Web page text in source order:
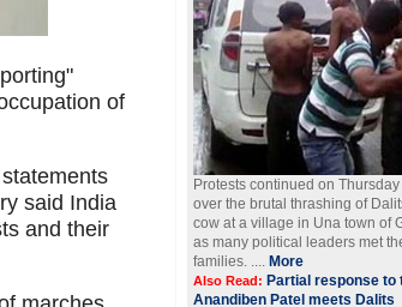
of
said India
and their
Protests continued on
over the brutal thrashing of
cow at a village in Una town of
as many political leaders met
families. .... More
Also Read: Partial response to
Anandiben Patel meets Dalits